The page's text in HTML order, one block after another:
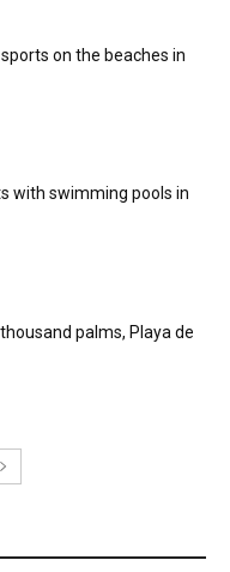
on the beaches in
with swimming pools in
palms, Playa de